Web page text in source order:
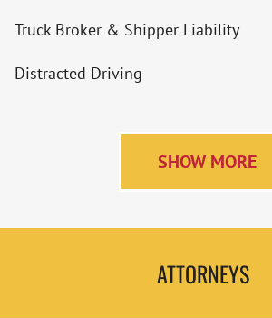
Truck Broker & Shipper Liability
Distracted Driving
SHOW MORE
ATTORNEYS